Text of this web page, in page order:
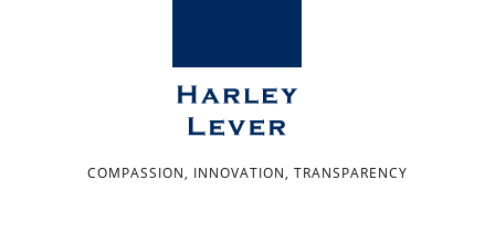
COMPASSION, INNOVATION, TRANSPARENCY